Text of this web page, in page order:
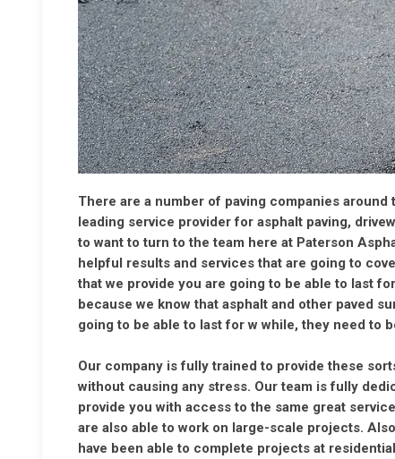
There are a number of paving companies
leading service provider for asphalt paving,
to want to turn to the team here at Paterson
helpful results and services that are going to
that we provide you are going to be able to last
because we know that asphalt and other paved
going to be able to last for w while, they need to
Our company is fully trained to provide these
without causing any stress. Our team is fully
provide you with access to the same great
are also able to work on large-scale projects.
have been able to complete projects at